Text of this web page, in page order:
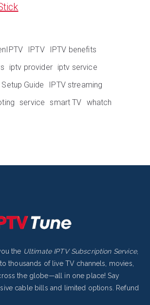
IPTV
IPTV benefits
iptv provider iptv service
Setup Guide
IPTV streaming
service smart TV whatch
the Ultimate IPTV Subscription Service,
thousands of live TV channels, movies,
the globe—all in one place! Say
cable bills and limited options.
Refund